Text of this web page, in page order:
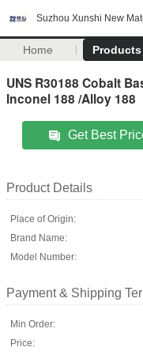
Suzhou Xunshi New
Home Products
UNS R30188 Cobalt
Inconel 188 /Alloy 188
Get Best
Product Details
Place of Origin:
Brand Name:
Model Number:
Payment & Shipping
Min Order:
Price: